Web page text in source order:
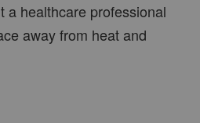
a healthcare professional
away from heat and